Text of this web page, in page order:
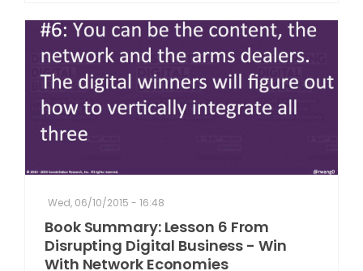
Wed, 06/10/2015 - 16:48
Book Summary: Lesson 6 From
Disrupting Digital Business - Win
With Network Economies